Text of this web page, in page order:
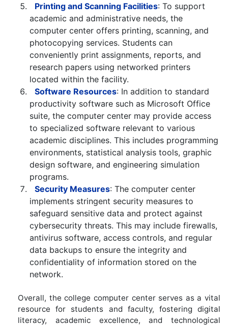
Printing and Scanning Facilities: To support
academic and administrative needs, the
computer center offers printing, scanning, and
photocopying services. Students can
conveniently print assignments, reports, and
research papers using networked printers
located within the facility.
Software Resources: In addition to standard
productivity software such as Microsoft Office
suite, the computer center may provide access
to specialized software relevant to various
academic disciplines. This includes programming
environments, statistical analysis tools, graphic
design software, and engineering simulation
programs.
Security Measures: The computer center
implements stringent security measures to
safeguard sensitive data and protect against
cybersecurity threats. This may include firewalls,
antivirus software, access controls, and regular
data backups to ensure the integrity and
confidentiality of information stored on the
network.
Overall, the college computer center serves as a vital
resource for students and faculty, fostering digital
literacy, academic excellence, and technological